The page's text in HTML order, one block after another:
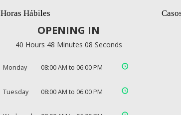
Horas Hábiles
OPENING IN
40 Hours 48 Minutes 08 Seconds
Monday 08:00 AM to 06:00 PM
Tuesday 08:00 AM to 06:00 PM